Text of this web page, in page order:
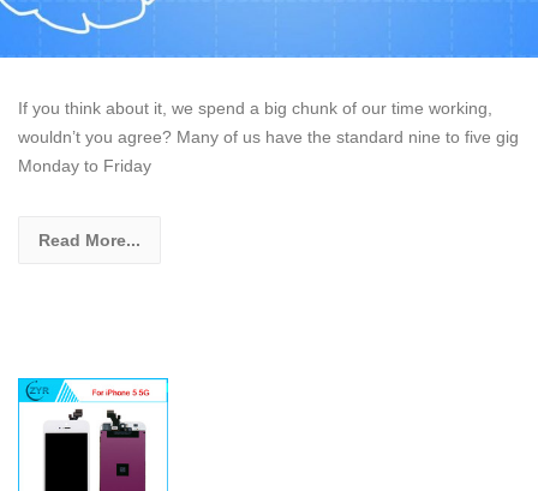
If you think about it, we spend a big chunk of our time working,
wouldn’t you agree? Many of us have the standard nine to five gig
Monday to Friday
Read More...